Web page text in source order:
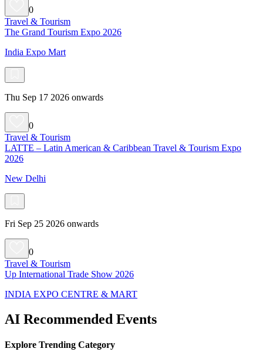
0
Travel & Tourism
The Grand Tourism Expo 2026
India Expo Mart
Thu Sep 17 2026 onwards
0
Travel & Tourism
LATTE – Latin American & Caribbean Travel & Tourism Expo
2026
New Delhi
Fri Sep 25 2026 onwards
0
Travel & Tourism
Up International Trade Show 2026
INDIA EXPO CENTRE & MART
AI Recommended Events
Explore Trending Category